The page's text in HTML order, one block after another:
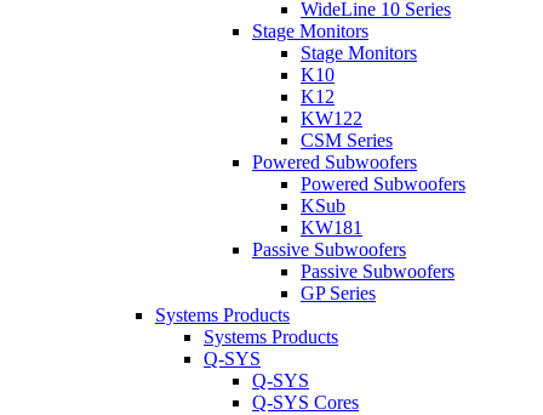
WideLine 10 Series
Stage Monitors
Stage Monitors
K10
K12
KW122
CSM Series
Powered Subwoofers
Powered Subwoofers
KSub
KW181
Passive Subwoofers
Passive Subwoofers
GP Series
Systems Products
Systems Products
Q-SYS
Q-SYS
Q-SYS Cores